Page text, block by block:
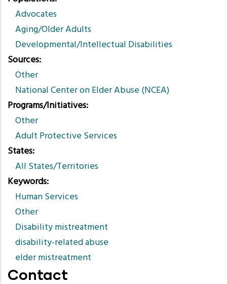
Advocates
Aging/Older Adults
Developmental/Intellectual Disabilities
Sources
Other
National Center on Elder Abuse (NCEA)
Programs/Initiatives
Other
Adult Protective Services
States
All States/Territories
Keywords
Human Services
Other
Disability mistreatment
disability-related abuse
elder mistreatment
Contact